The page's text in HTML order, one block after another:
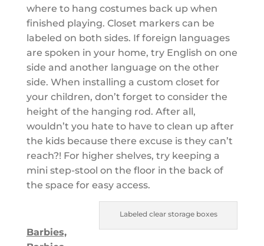
where to hang costumes back up when
finished playing. Closet markers can be
labeled on both sides. If foreign languages
are spoken in your home, try English on one
side and another language on the other
side. When installing a custom closet for
your children, don’t forget to consider the
height of the hanging rod. After all,
wouldn’t you hate to have to clean up after
the kids because there excuse is they can’t
reach?! For higher shelves, try keeping a
mini step-stool on the floor in the back of
the space for easy access.
Labeled clear storage boxes
Barbies,